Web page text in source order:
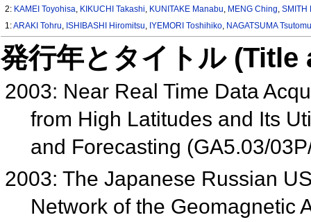
2: KAMEI Toyohisa, KIKUCHI Takashi, KUNITAKE Manabu, MENG Ching,SMITH
1:ARAKI Tohru, ISHIBASHI Hiromitsu, IYEMORI Toshihiko, NAGATSUMA
発行年とタイトル
2003: Near Real Time Data
from High Latitudes and Its
and Forecasting (GA5.03/
2003: The Japanese Russian
Network of the Geomagnetic